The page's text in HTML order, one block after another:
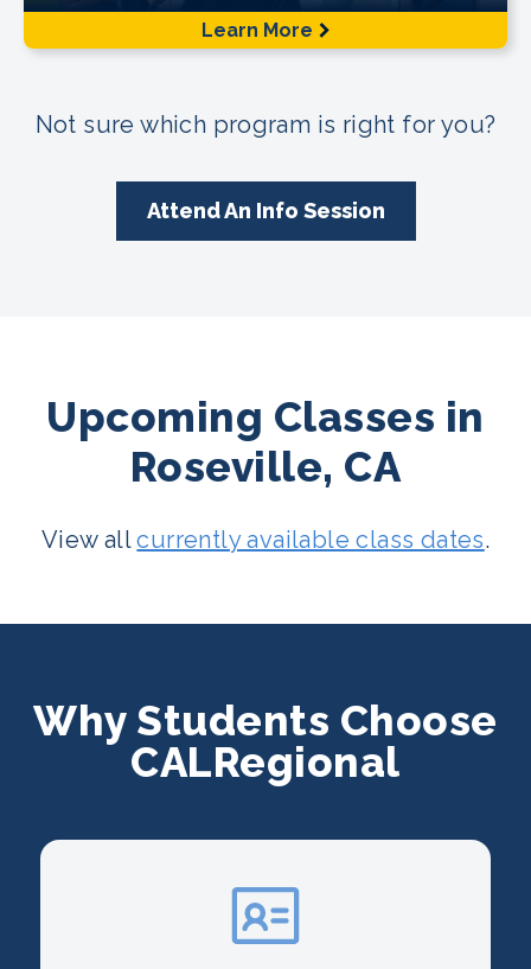
Learn More
Not sure which program is right for you?
Attend An Info Session
Upcoming Classes in
Roseville, CA
View allcurrently available class dates.
Why Students Choose
CALRegional